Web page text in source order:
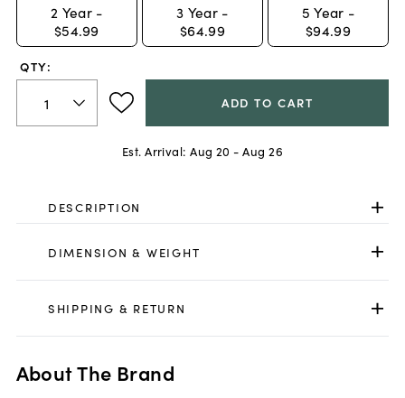
2 Year -
$54.99
3 Year -
$64.99
5 Year -
$94.99
QTY:
ADD TO CART
Est. Arrival: Aug 20 - Aug 26
DESCRIPTION
DIMENSION & WEIGHT
SHIPPING & RETURN
About The Brand